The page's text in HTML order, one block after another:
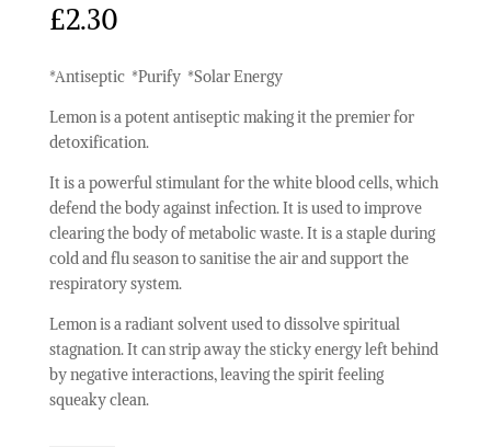
£2.30
*Antiseptic *Purify *Solar Energy
Lemon is a potent antiseptic making it the premier for
detoxification.
It is a powerful stimulant for the white blood cells, which
defend the body against infection. It is used to improve
clearing the body of metabolic waste. It is a staple during
cold and flu season to sanitise the air and support the
respiratory system.
Lemon is a radiant solvent used to dissolve spiritual
stagnation. It can strip away the sticky energy left behind
by negative interactions, leaving the spirit feeling
squeaky clean.